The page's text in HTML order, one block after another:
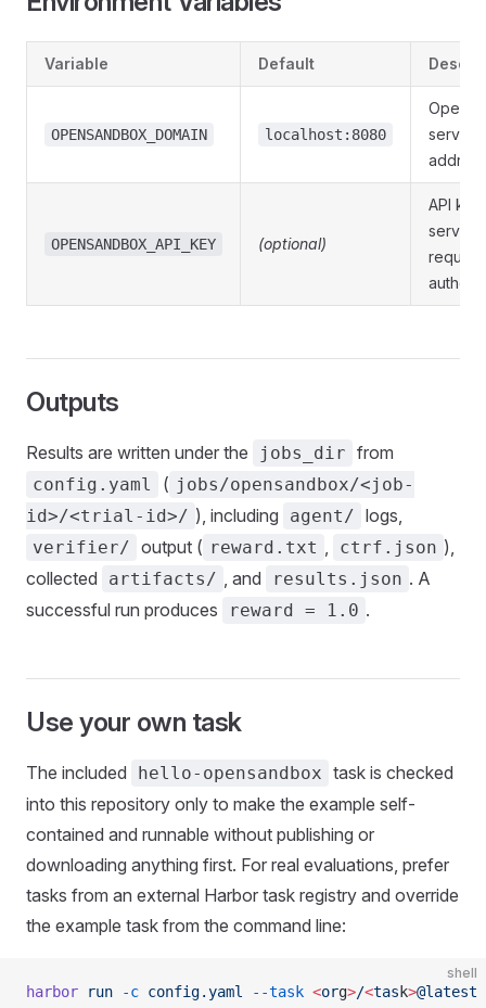
Variable Default
OPENSANDBOX_DOMAIN localhost:8080
server
address
OPENSANDBOX_API_KEY (optional)
API
server
Outputs
Results are written under the jobs_dir from
config.yaml ( jobs/opensandbox/<job-
id>/<trial-id>/ ), including agent/ logs,
verifier/ output ( reward.txt , ctrf.json ),
collected
artifacts/ , and results.json . A
successful run produces
reward = 1.0 .
Use your own task
The included hello-opensandbox task is checked
into this repository only to make the example self-
contained and runnable without publishing or
downloading anything first. For real evaluations, prefer
tasks from an external Harbor task registry and override
the example task from the command line:
shell
harbor run -c config.yaml --task <org>/<tas k>@latest